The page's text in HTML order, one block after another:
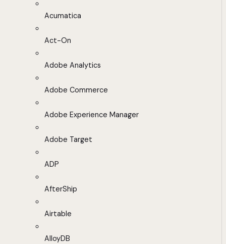
Acumatica
Act-On
Adobe Analytics
Adobe Commerce
Adobe Experience Manager
Adobe Target
ADP
AfterShip
Airtable
AlloyDB